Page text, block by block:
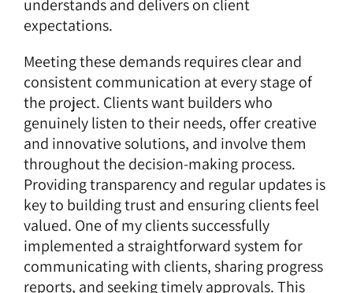
understands and delivers on client
expectations.
Meeting these demands requires clear and
consistent communication at every stage of
the project. Clients want builders who
genuinely listen to their needs, offer creative
and innovative solutions, and involve them
throughout the decision-making process.
Providing transparency and regular updates is
key to building trust and ensuring clients feel
valued. One of my clients successfully
implemented a straightforward system for
communicating with clients, sharing progress
reports, and seeking timely approvals. This